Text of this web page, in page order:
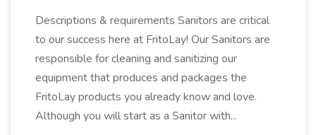
Descriptions & requirements Sanitors are critical
to our success here at FritoLay! Our Sanitors are
responsible for cleaning and sanitizing our
equipment that produces and packages the
FritoLay products you already know and love.
Although you will start as a Sanitor with...